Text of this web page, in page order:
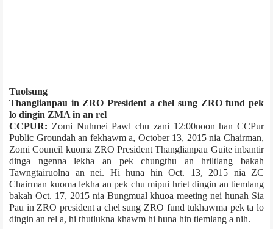
Tuolsung
Thanglianpau in ZRO President a chel sung ZRO fund pek
lo dingin ZMA in an rel
CCPUR: Zomi Nuhmei Pawl chu zani 12:00noon han CCPur
Public Ground­ah an fekhawm a, October 13, 2015 nia Chairman,
Zomi Council kuoma ZRO President Thanglianpau Guite inbantir
dinga ngenna lekha an pek chungthu an hriltlang bakah
Tawngtairuolna an nei. Hi huna hin Oct. 13, 2015 nia ZC
Chairman kuoma lekha an pek chu mipui hriet dingin an tiemlang
bakah Oct. 17, 2015 nia Bungmual khuoa meeting nei hunah Sia
Pau in ZRO president a chel sung ZRO fund tukhawma pek ta lo
dingin an rel a, hi thutlukna khawm hi huna hin tiemlang a nih.